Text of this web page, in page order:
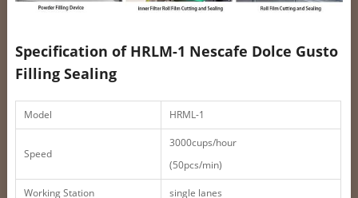
Specification of HRLM-1 Nescafe Dolce Gusto
Filling Sealing
Model HRML-1
Speed
3000cups/hour
(50pcs/min)
Working Station single lanes